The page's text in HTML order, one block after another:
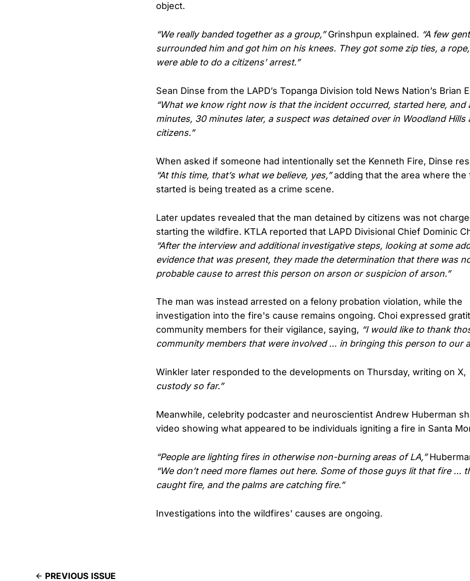
object.
“We really banded together as a group,”Grinshpun explained. “A few
surrounded him and got him on his knees. They got some zip ties, a
were able to do a citizens’ arrest.”
Sean Dinse from the LAPD’s Topanga Division told News Nation’s Brian
“What we know right now is that the incident occurred, started here, and
minutes, 30 minutes later, a suspect was detained over in Woodland Hills
citizens.”
When asked if someone had intentionally set the Kenneth Fire, Dinse
“At this time, that’s what we believe, yes,”adding that the area where the
started is being treated as a crime scene.
Later updates revealed that the man detained by citizens was not
starting the wildfire. KTLA reported that LAPD Divisional Chief Dominic
“After the interview and additional investigative steps, looking at some
evidence that was present, they made the determination that there was
probable cause to arrest this person on arson or suspicion of arson.”
The man was instead arrested on a felony probation violation, while the
investigation into the fire's cause remains ongoing. Choi expressed
community members for their vigilance, saying, “I would like to thank
community members that were involved … in bringing this person to our
Winkler later responded to the developments on Thursday, writing on X,
custody so far.”
Meanwhile, celebrity podcaster and neuroscientist Andrew Huberman
video showing what appeared to be individuals igniting a fire in Santa
“People are lighting fires in otherwise non-burning areas of LA,”
“We don’t need more flames out here. Some of those guys lit that fire …
caught fire, and the palms are catching fire.”
Investigations into the wildfires' causes are ongoing.
PREVIOUS ISSUE